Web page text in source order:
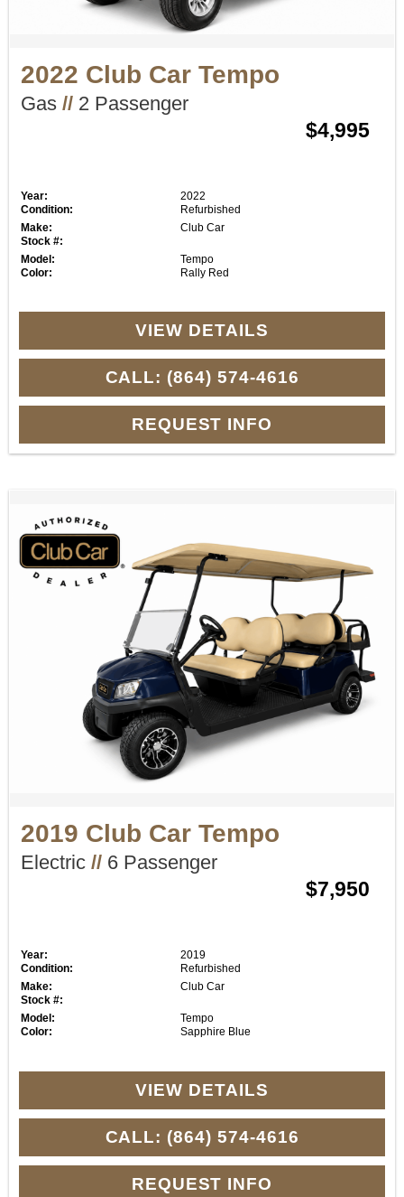
2022 Club Car Tempo
Gas //2 Passenger
$4,995
Year:
2022
Condition:
Refurbished
Make:
Club Car
Stock #:
Model:
Tempo
Color:
Rally Red
VIEW DETAILS
CALL: (864) 574-4616
REQUEST INFO
2019 Club Car Tempo
Electric //6 Passenger
$7,950
Year:
2019
Condition:
Refurbished
Make:
Club Car
Stock #:
Model:
Tempo
Color:
Sapphire Blue
VIEW DETAILS
CALL: (864) 574-4616
REQUEST INFO